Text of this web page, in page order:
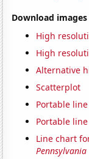
Download
High
High
Alternative
Scatterplot
Portable
Portable
Line chart
Pennsylvania